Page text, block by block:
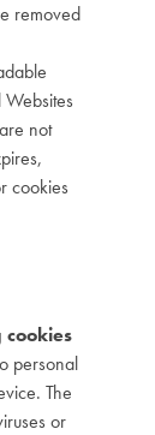
removed
not
cookies
personal
The
or